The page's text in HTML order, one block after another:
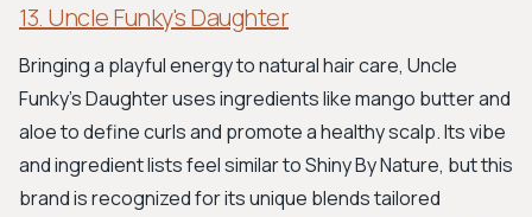
13. Uncle Funky's Daughter
Bringing a playful energy to natural hair care, Uncle
Funky's Daughter uses ingredients like mango butter and
aloe to define curls and promote a healthy scalp. Its vibe
and ingredient lists feel similar to Shiny By Nature, but this
brand is recognized for its unique blends tailored